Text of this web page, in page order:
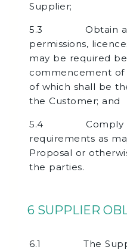
Supplier;
5.3 Obtain all
permissions,
may be required
commencement of
of which shall be
the Customer; and
5.4 Comply
requirements as
Proposal or
the parties.
6 SUPPLIER
6.1 The